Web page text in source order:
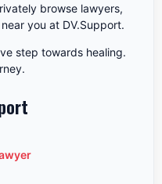
browse lawyers,
you at DV.Support.
step towards healing.